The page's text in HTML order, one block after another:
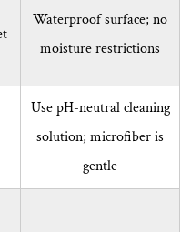
Waterproof surface; no
moisture restrictions
Use pH-neutral cleaning
solution; microfiber is
gentle